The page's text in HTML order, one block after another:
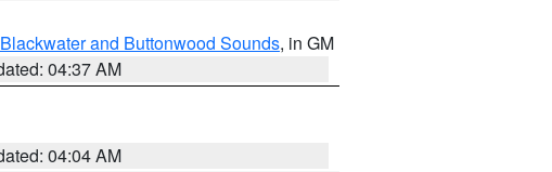
and Buttonwood Sounds, in GM
04:37 AM
04:04 AM